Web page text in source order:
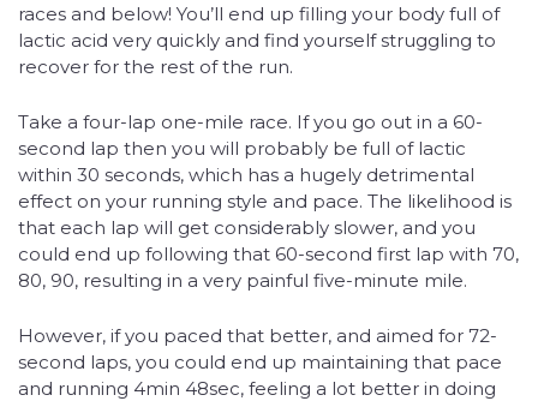
races and below! You’ll end up filling your body full of
lactic acid very quickly and find yourself struggling to
recover for the rest of the run.
Take a four-lap one-mile race. If you go out in a 60-
second lap then you will probably be full of lactic
within 30 seconds, which has a hugely detrimental
effect on your running style and pace. The likelihood is
that each lap will get considerably slower, and you
could end up following that 60-second first lap with 70,
80, 90, resulting in a very painful five-minute mile.
However, if you paced that better, and aimed for 72-
second laps, you could end up maintaining that pace
and running 4min 48sec, feeling a lot better in doing